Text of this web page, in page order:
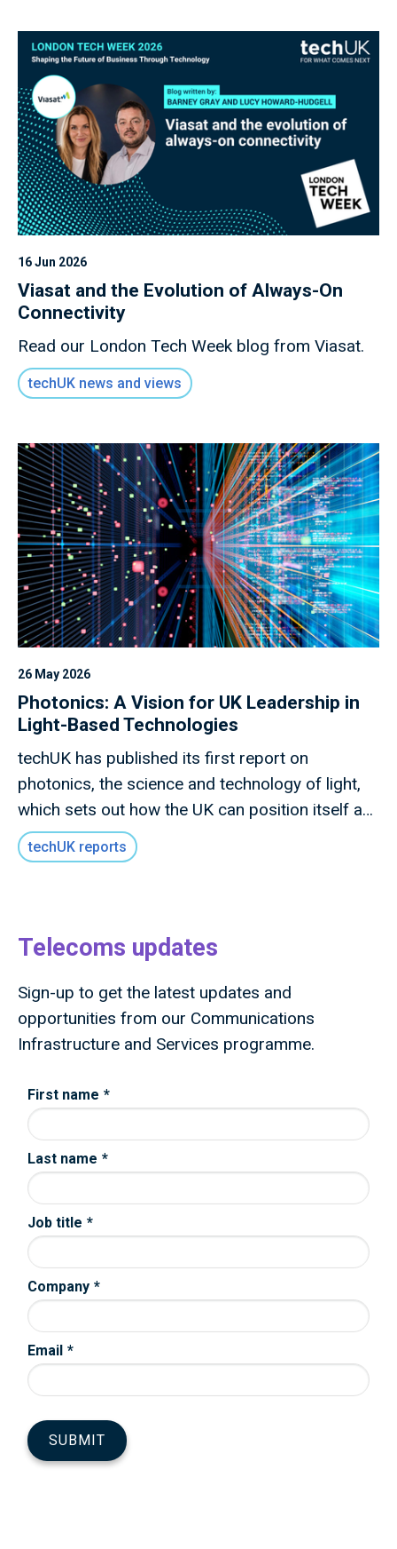
16 Jun 2026
Viasat and the Evolution of Always-On
Connectivity
Read our London Tech Week blog from Viasat.
techUK news and views
26 May 2026
Photonics: A Vision for UK Leadership in
Light-Based Technologies
techUK has published its first report on
photonics, the science and technology of light,
which sets out how the UK can position itself as
a global leader in photonics technologies and
lead the next wave of photonics innovation and
techUK reports
Telecoms updates
Sign-up to get the latest updates and
opportunities from our Communications
Infrastructure and Services programme.